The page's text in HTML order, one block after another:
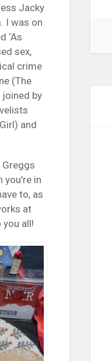
Jacky
I was on
‘As
sex,
crime
(The
joined by
and
in
to, as
at
you all!